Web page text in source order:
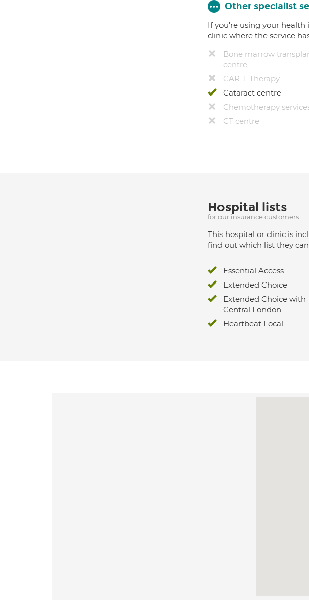
Other specialist
If you're using your health
clinic where the service
Bone marrow
centre
CAR-T Therapy
Cataract centre
Chemotherapy
CT centre
Hospital lists
for our insurance customers
This hospital or clinic is
find out which list they
Essential Access
Extended Choice
Extended Choice with
Central London
Heartbeat Local